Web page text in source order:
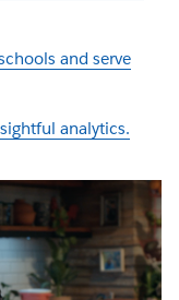
and serve
analytics.